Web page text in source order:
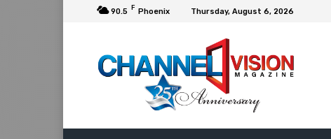
90.5 F Phoenix Thursday, August 6, 2026